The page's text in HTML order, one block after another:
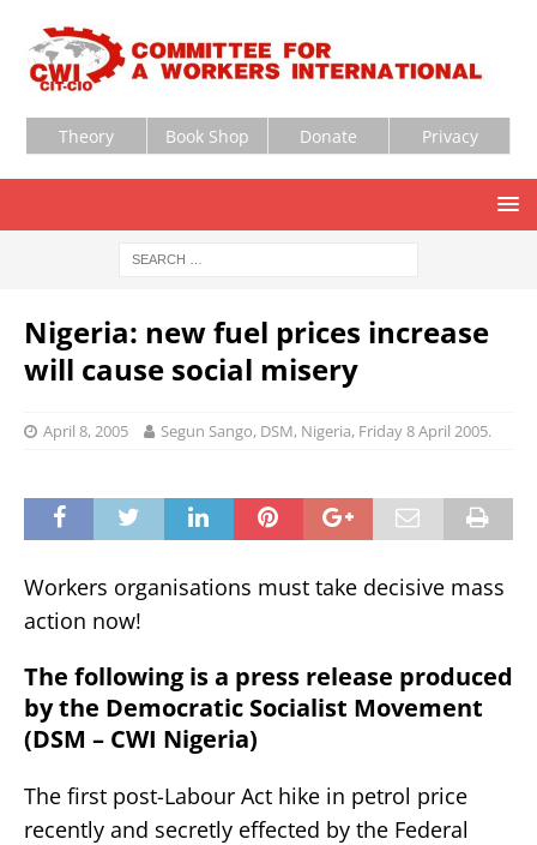
Theory Book Shop Donate Privacy
Nigeria: new fuel prices increase
will cause social misery
April 8, 2005 Segun Sango, DSM, Nigeria, Friday 8 April 2005.
Workers organisations must take decisive mass
action now!
The following is a press release produced
by the Democratic Socialist Movement
(DSM – CWI Nigeria)
The first post-Labour Act hike in petrol price
recently and secretly effected by the Federal